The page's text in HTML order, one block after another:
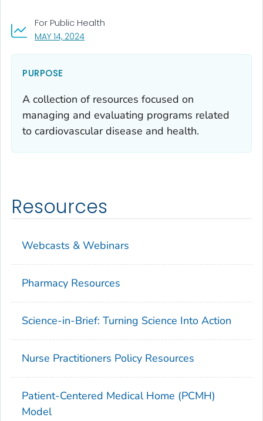
MAY 14, 2024, VISIT LINK FOR DETAILS.
For Public Health
PURPOSE
A collection of resources focused on
managing and evaluating programs related
to cardiovascular disease and health.
Resources
Webcasts & Webinars
Pharmacy Resources
Science-in-Brief: Turning Science Into Action
Nurse Practitioners Policy Resources
Patient-Centered Medical Home (PCMH)
Model